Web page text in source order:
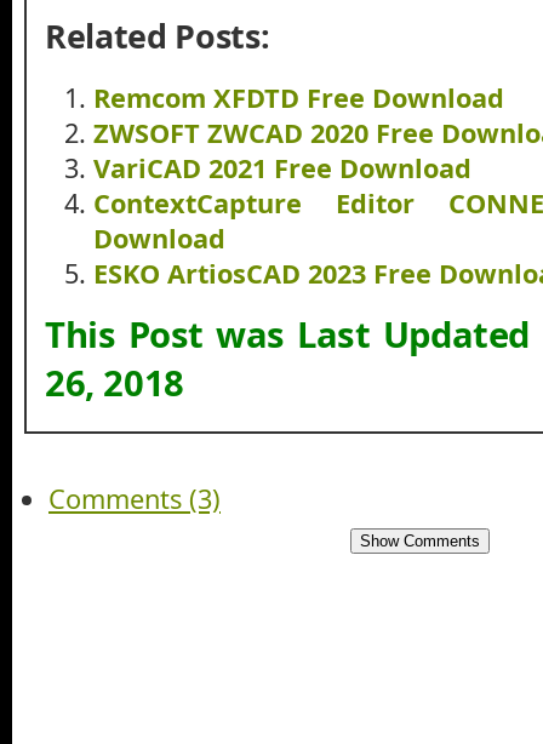
Related Posts:
Remcom XFDTD Free Download
ZWSOFT ZWCAD 2020 Free
VariCAD 2021 Free Download
ContextCapture Editor
Download
ESKO ArtiosCAD 2023 Free
This Post was Last
26, 2018
Comments (3)
Show Comments